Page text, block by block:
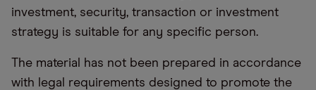
investment, security, transaction or investment
strategy is suitable for any specific person.
The material has not been prepared in accordance
with legal requirements designed to promote the